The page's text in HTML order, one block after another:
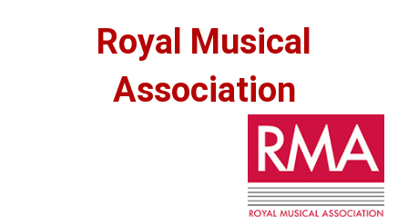
Royal Musical
Association